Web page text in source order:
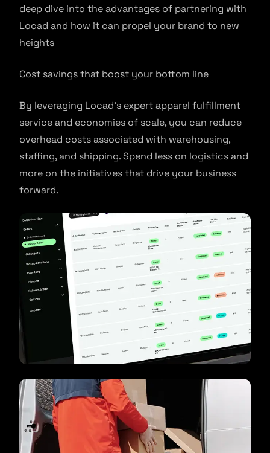
deep dive into the advantages of partnering with
Locad and how it can propel your brand to new
heights
Cost savings that boost your bottom line
By leveraging Locad’s expert apparel fulfillment
service and economies of scale, you can reduce
overhead costs associated with warehousing,
staffing, and shipping. Spend less on logistics and
more on the initiatives that drive your business
forward.